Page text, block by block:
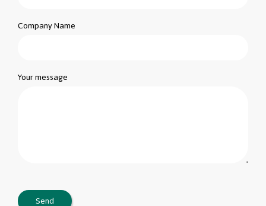
Company Name
Your message